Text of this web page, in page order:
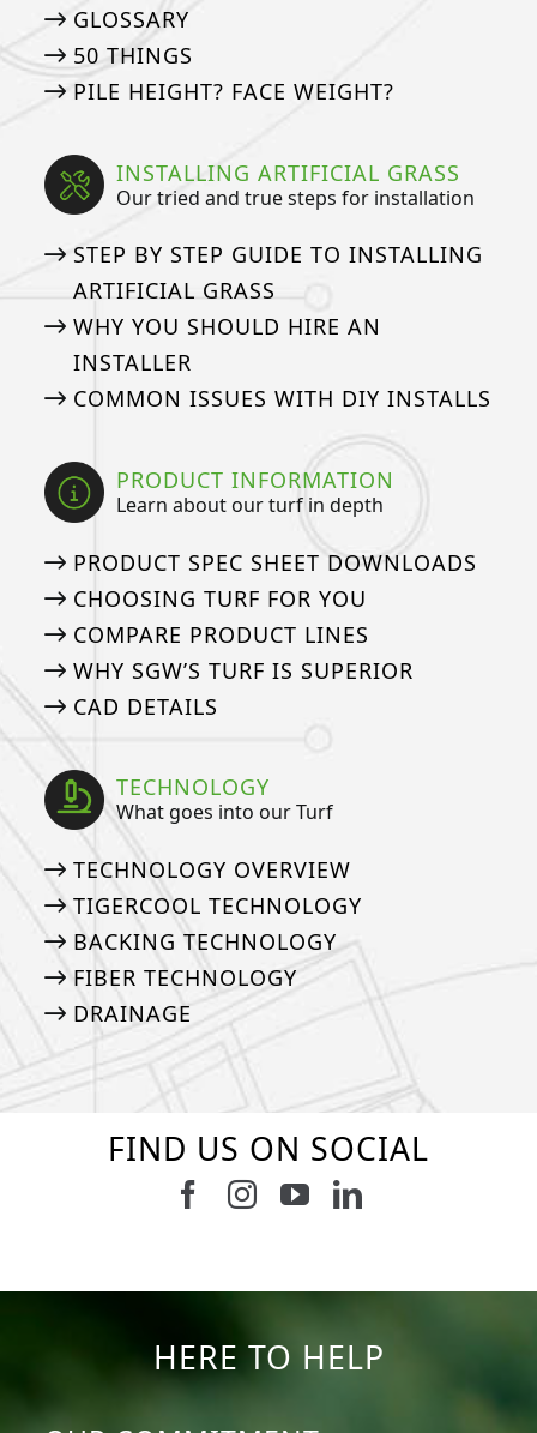
GLOSSARY
50 THINGS
PILE HEIGHT? FACE WEIGHT?
INSTALLING ARTIFICIAL GRASS
Our tried and true steps for installation
STEP BY STEP GUIDE TO INSTALLING
ARTIFICIAL GRASS
WHY YOU SHOULD HIRE AN
INSTALLER
COMMON ISSUES WITH DIY INSTALLS
PRODUCT INFORMATION
Learn about our turf in depth
PRODUCT SPEC SHEET DOWNLOADS
CHOOSING TURF FOR YOU
COMPARE PRODUCT LINES
WHY SGW’S TURF IS SUPERIOR
CAD DETAILS
TECHNOLOGY
What goes into our Turf
TECHNOLOGY OVERVIEW
TIGERCOOL TECHNOLOGY
BACKING TECHNOLOGY
FIBER TECHNOLOGY
DRAINAGE
FIND US ON SOCIAL
Follow us on Facebook
Follow us on Instagram
Watch us on
Connect with
HERE TO HELP